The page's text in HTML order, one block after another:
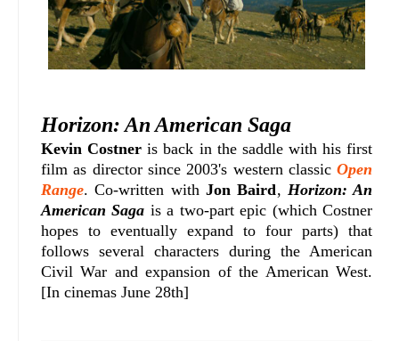
Horizon: An American Saga
Kevin Costner is back in the saddle with his first
film as director since 2003's western classicOpen
Range. Co-written withJon Baird, Horizon: An
American Saga is a two-part epic (which Costner
hopes to eventually expand to four parts) that
follows several characters during the American
Civil War and expansion of the American West.
[In cinemas June 28th]